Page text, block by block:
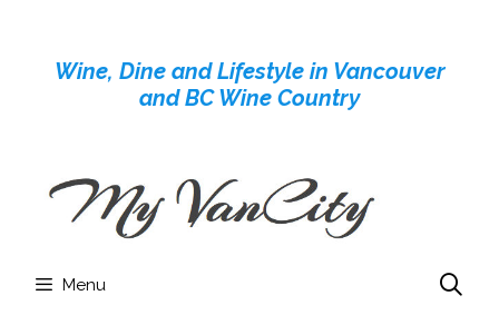
contentWine, Dine and Lifestyle in Vancouver
and BC Wine Country
Menu